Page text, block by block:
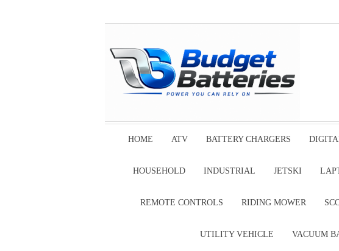
HOME ATV BATTERY CHARGERS
HOUSEHOLD INDUSTRIAL JETSKI
REMOTE CONTROLS RIDING MOWER
UTILITY VEHICLE VACUUM